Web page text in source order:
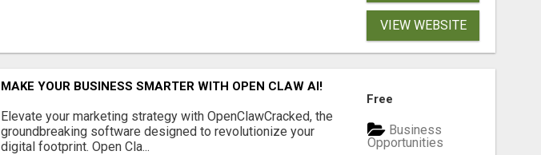
VIEW WEBSITE
MAKE YOUR BUSINESS SMARTER WITH OPEN CLAW AI!
Elevate your marketing strategy with OpenClawCracked, the
groundbreaking software designed to revolutionize your
digital footprint. Open Cla...
Free
Business
Opportunities